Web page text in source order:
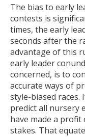
The bias to early
contests is
times, the early
seconds after the
advantage of this
early leader
concerned, is to
accurate ways of
style-biased races.
predict all nursery
have made a profit
stakes. That